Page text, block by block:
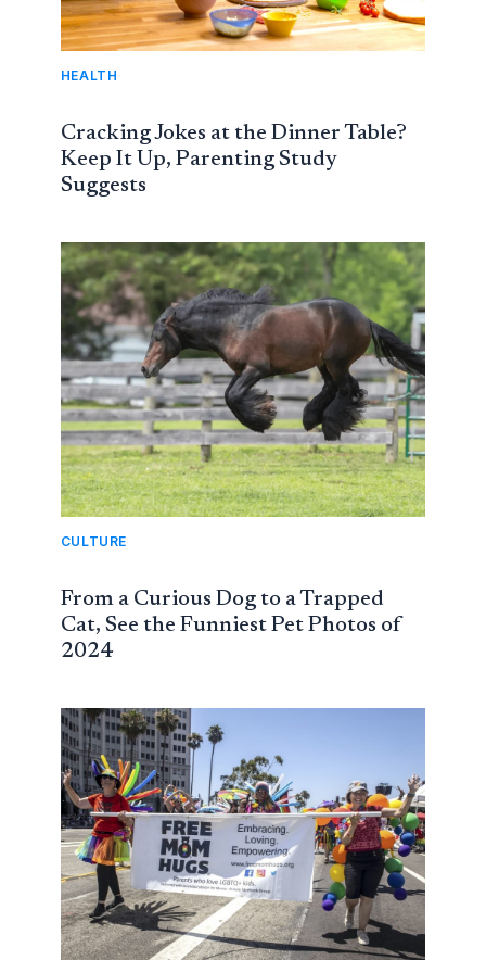
Cracking Jokes at the Dinner Table?
Keep It Up, Parenting Study
Suggests
HEALTH
From a Curious Dog to a Trapped
Cat, See the Funniest Pet Photos of
2024
CULTURE